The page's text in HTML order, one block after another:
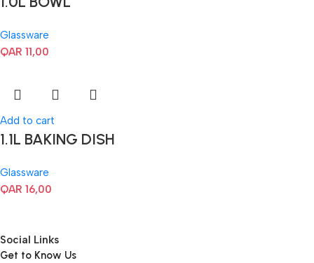
Glassware
QAR 11,00
Add to cart
1.1L BAKING DISH
Glassware
QAR 16,00
Social Links
Get to Know Us